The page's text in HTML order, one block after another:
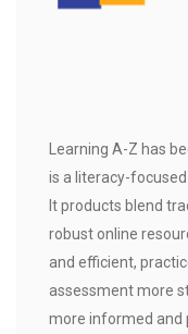
Learning A-Z has
is a literacy-
It products blend
robust online
and efficient,
assessment more
more informed and